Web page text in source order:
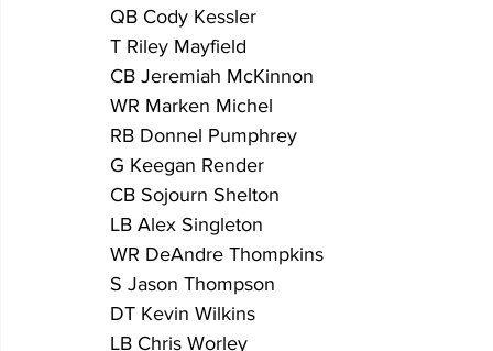
QB Cody Kessler
T Riley Mayfield
CB Jeremiah McKinnon
WR Marken Michel
RB Donnel Pumphrey
G Keegan Render
CB Sojourn Shelton
LB Alex Singleton
WR DeAndre Thompkins
S Jason Thompson
DT Kevin Wilkins
LB Chris Worley